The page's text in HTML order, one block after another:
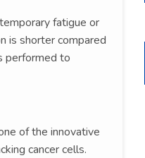
fatigue or
is shorter compared
performed to
of the innovative
cancer cells.